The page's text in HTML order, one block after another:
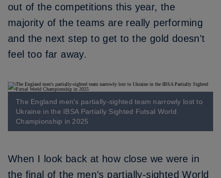
out of the competitions this year, the
majority of the teams are really performing
and the next step to get to the gold doesn't
feel too far away.
The England men's partially-sighted team narrowly lost to
Ukraine in the IBSA Partially Sighted Futsal World
Championship in 2025
When I look back at how close we were in
the final of the men’s partially-sighted World